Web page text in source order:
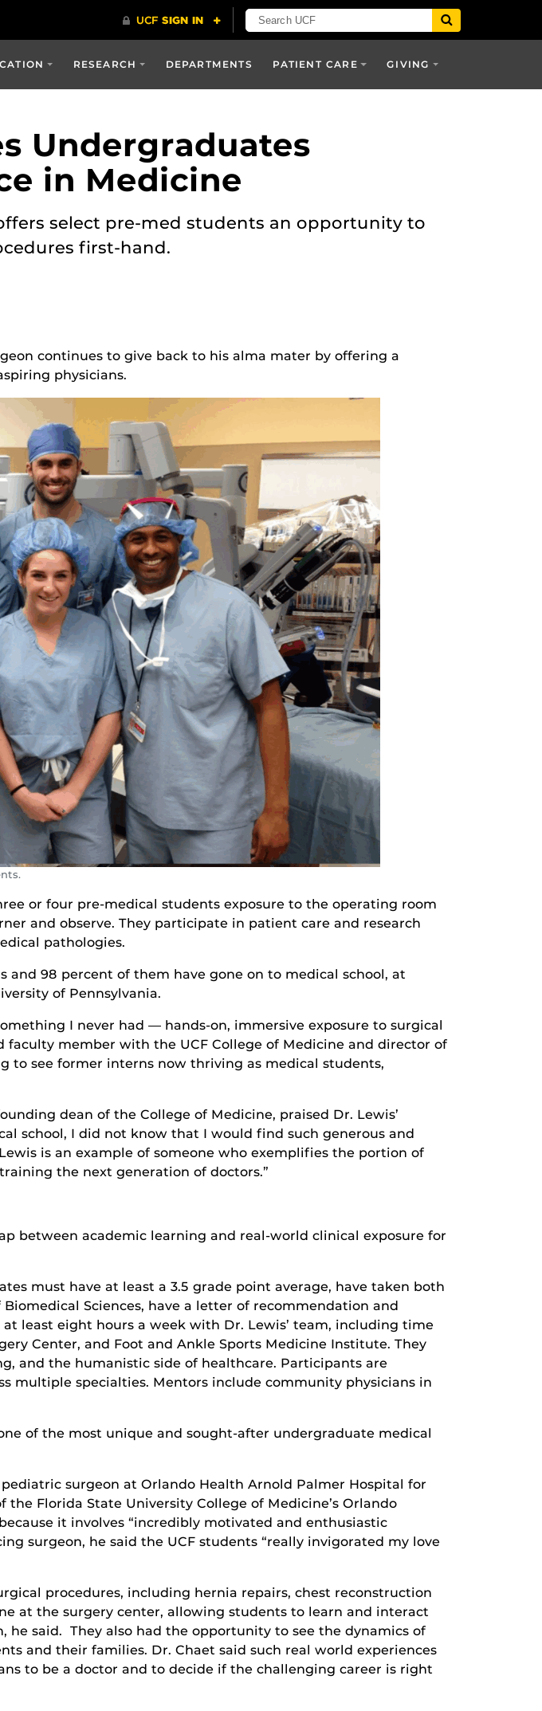
RESEARCH DEPARTMENTS PATIENT CARE GIVING
Undergraduates
in Medicine
select pre-med students an opportunity to
first-hand.
continues to give back to his alma mater by offering a
physicians.
or four pre-medical students exposure to the operating room
and observe. They participate in patient care and research
pathologies.
and 98 percent of them have gone on to medical school, at
of Pennsylvania.
I never had — hands-on, immersive exposure to surgical
member with the UCF College of Medicine and director of
to see former interns now thriving as medical students,
dean of the College of Medicine, praised Dr. Lewis’
school, I did not know that I would find such generous and
is an example of someone who exemplifies the portion of
the next generation of doctors.”
between academic learning and real-world clinical exposure for
must have at least a 3.5 grade point average, have taken both
Sciences, have a letter of recommendation and
least eight hours a week with Dr. Lewis’ team, including time
Center, and Foot and Ankle Sports Medicine Institute. They
and the humanistic side of healthcare. Participants are
multiple specialties. Mentors include community physicians in
of the most unique and sought-after undergraduate medical
surgeon at Orlando Health Arnold Palmer Hospital for
Florida State University College of Medicine’s Orlando
it involves “incredibly motivated and enthusiastic
surgeon, he said the UCF students “really invigorated my love
procedures, including hernia repairs, chest reconstruction
at the surgery center, allowing students to learn and interact
said. They also had the opportunity to see the dynamics of
and their families. Dr. Chaet said such real world experiences
to be a doctor and to decide if the challenging career is right